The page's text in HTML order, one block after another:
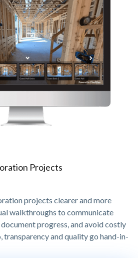
Projects
projects clearer and more
walkthroughs to communicate
progress, and avoid costly
transparency and quality go hand-in-